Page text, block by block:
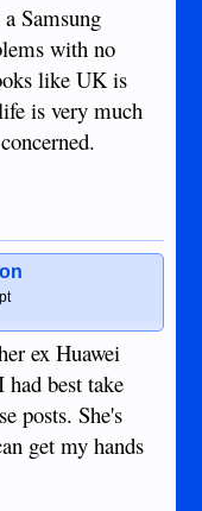
Samsung
with no
like UK is
is very much
ex Huawei
had best take
posts. She's
get my hands